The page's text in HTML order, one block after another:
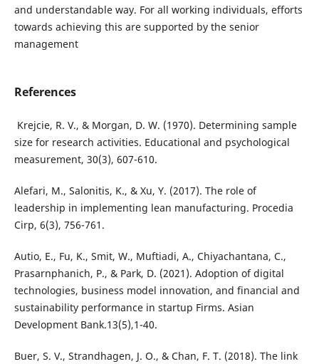
and understandable way. For all working individuals, efforts
towards achieving this are supported by the senior
management
References
size for research activities. Educational and psychological
Alefari, M., Salonitis, K., & Xu, Y. (2017). The role of
leadership in implementing lean manufacturing. Procedia
Autio, E., Fu, K., Smit, W., Muftiadi, A., Chiyachantana, C.,
Prasarnphanich, P., & Park, D. (2021). Adoption of digital
technologies, business model innovation, and financial and
sustainability performance in startup Firms. Asian
Development Bank.13(5),1-40.
Buer, S. V., Strandhagen, J. O., & Chan, F. T. (2018). The link